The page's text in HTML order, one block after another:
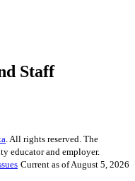
Staff
. All rights reserved. The
educator and employer.
Current as of August 5, 2026